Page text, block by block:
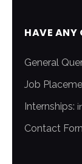
HAVE ANY
General
Job
Internships:
Contact